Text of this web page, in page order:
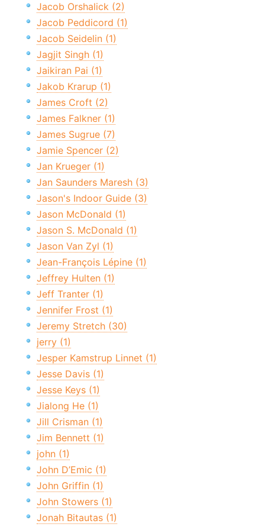
Jacob Orshalick (2)
Jacob Peddicord (1)
Jacob Seidelin (1)
Jagjit Singh (1)
Jaikiran Pai (1)
Jakob Krarup (1)
James Croft (2)
James Falkner (1)
James Sugrue (7)
Jamie Spencer (2)
Jan Krueger (1)
Jan Saunders Maresh (3)
Jason's Indoor Guide (3)
Jason McDonald (1)
Jason S. McDonald (1)
Jason Van Zyl (1)
Jean-François Lépine (1)
Jeffrey Hulten (1)
Jeff Tranter (1)
Jennifer Frost (1)
Jeremy Stretch (30)
jerry (1)
Jesper Kamstrup Linnet (1)
Jesse Davis (1)
Jesse Keys (1)
Jialong He (1)
Jill Crisman (1)
Jim Bennett (1)
john (1)
John D’Emic (1)
John Griffin (1)
John Stowers (1)
Jonah Bitautas (1)